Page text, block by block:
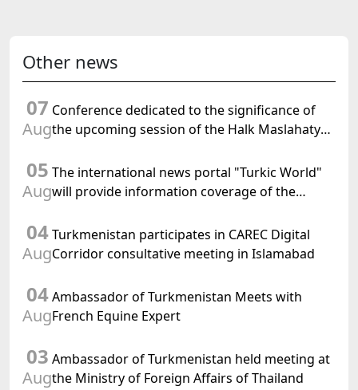
Other news
07
Aug
Conference dedicated to the significance of
the upcoming session of the Halk Maslahaty
of International Law, 2028" was held in Baku
05
Aug
The international news portal "Turkic World"
will provide information coverage of the
meeting of the Halk Maslahaty of
Turkmenistan
04
Aug
Turkmenistan participates in CAREC Digital
Corridor consultative meeting in Islamabad
04
Aug
Ambassador of Turkmenistan Meets with
French Equine Expert
03
Aug
Ambassador of Turkmenistan held meeting at
the Ministry of Foreign Affairs of Thailand